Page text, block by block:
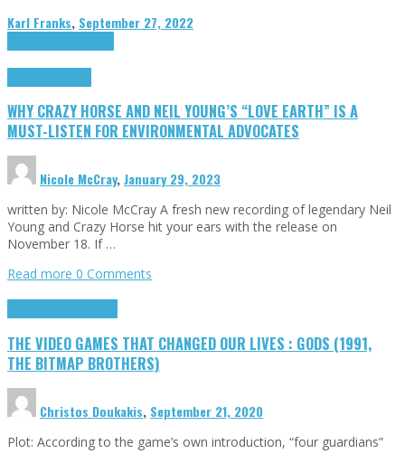
Karl Franks, September 27, 2022
WHY CRAZY HORSE AND NEIL YOUNG’S “LOVE EARTH” IS A
MUST-LISTEN FOR ENVIRONMENTAL ADVOCATES
Nicole McCray,January 29, 2023
written by: Nicole McCray A fresh new recording of legendary Neil
Young and Crazy Horse hit your ears with the release on
November 18. If …
Read more 0 Comments
THE VIDEO GAMES THAT CHANGED OUR LIVES : GODS (1991,
THE BITMAP BROTHERS)
Christos Doukakis, September 21, 2020
Plot: According to the game’s own introduction, “four guardians”